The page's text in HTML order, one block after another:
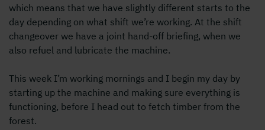
which means that we have slightly different starts to the
day depending on what shift we’re working. At the shift
changeover we have a joint hand-off briefing, when we
also refuel and lubricate the machine.
This week I’m working mornings and I begin my day by
starting up the machine and making sure everything is
functioning, before I head out to fetch timber from the
forest.